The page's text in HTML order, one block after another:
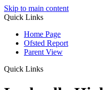
Skip to main content
Quick Links
Home Page
Ofsted Report
Parent View
Quick Links